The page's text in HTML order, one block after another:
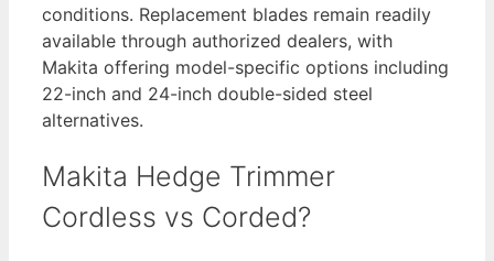
conditions. Replacement blades remain readily
available through authorized dealers, with
Makita offering model-specific options including
22-inch and 24-inch double-sided steel
alternatives.
Makita Hedge Trimmer
Cordless vs Corded?